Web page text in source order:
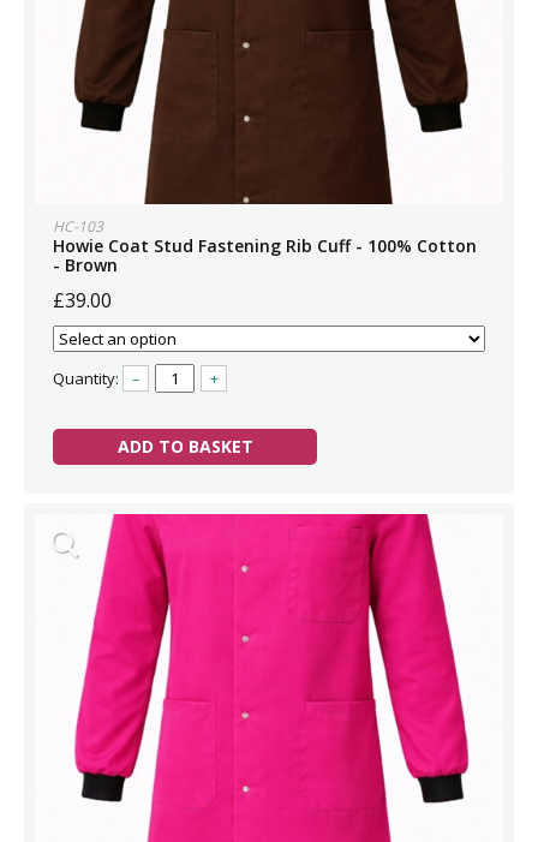
HC-103
Howie Coat Stud Fastening Rib Cuff - 100% Cotton
- Brown
£39.00
Quantity: – +
ADD TO BASKET